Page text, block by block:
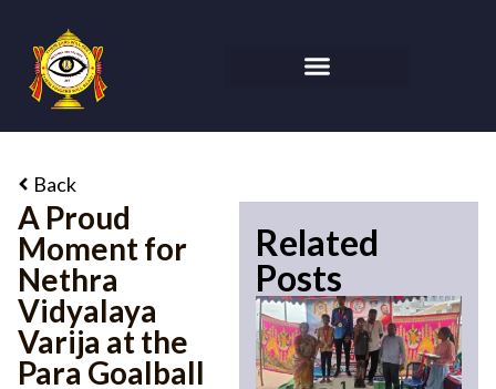
Back
A Proud
Moment for
Nethra
Vidyalaya
Varija at the
Para Goalball
Related
Posts